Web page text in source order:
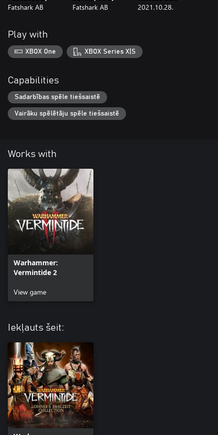
Fatshark AB Fatshark AB 2021.10.28.
Play with
XBOX One XBOX Series X|S
Capabilities
Sadarbības spēle tiešsaistē
Vairāku spēlētāju spēle tiešsaistē
Works with
Warhammer:
Vermintide 2
View game
Iekļauts šeit: